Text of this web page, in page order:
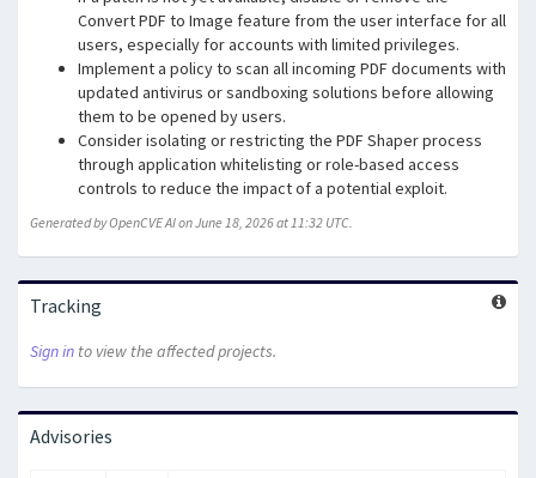
Convert PDF to Image feature from the user interface for all
users, especially for accounts with limited privileges.
Implement a policy to scan all incoming PDF documents with
updated antivirus or sandboxing solutions before allowing
them to be opened by users.
Consider isolating or restricting the PDF Shaper process
through application whitelisting or role-based access
controls to reduce the impact of a potential exploit.
Generated by OpenCVE AI on June 18, 2026 at 11:32 UTC.
Tracking
Sign in to view the affected projects.
Advisories